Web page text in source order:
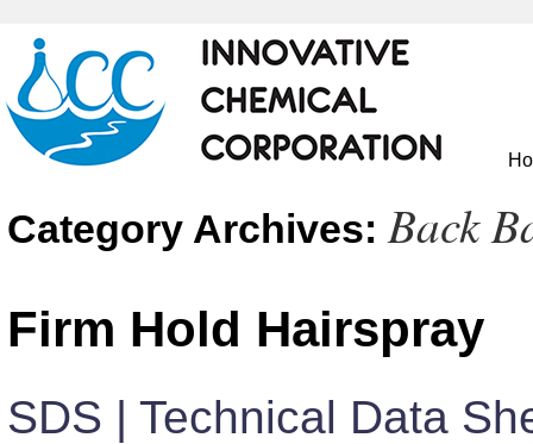
Category Archives: Back
Firm Hold Hairspray
SDS | Technical Data